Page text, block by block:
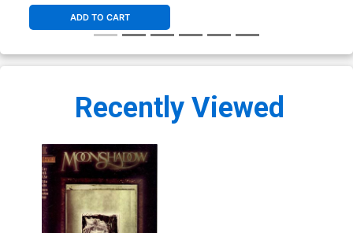
ADD TO CART
Recently Viewed